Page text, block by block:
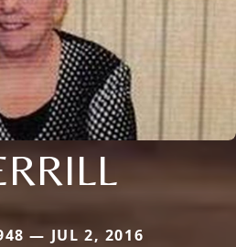
— JUL 2, 2016